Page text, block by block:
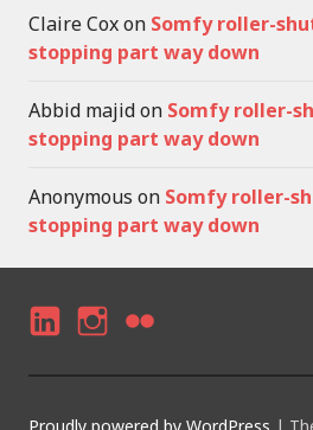
Claire Coxon Somfy roller-
stopping part way down
Abbid majidon Somfy roller-
stopping part way down
Anonymous on Somfy roller-
stopping part way down
N
K
N
S
LI
C